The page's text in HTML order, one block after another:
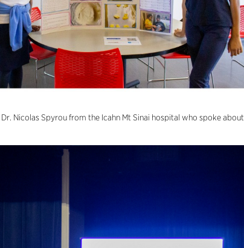
Nicolas Spyrou from the Icahn Mt Sinai hospital who spoke about